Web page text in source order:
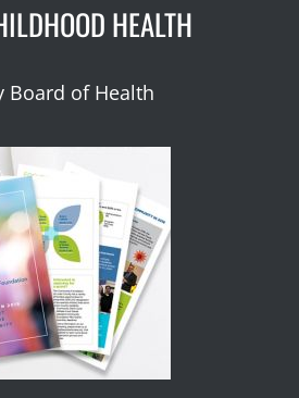
HEALTH
Board of Health